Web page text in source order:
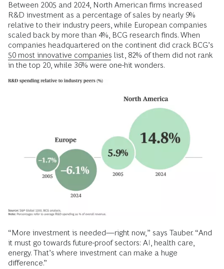
Between 2005 and 2024, North American firms increased
R&D investment as a percentage of sales by nearly 9%
relative to their industry peers, while European companies
scaled back by more than 4%, BCG research finds. When
companies headquartered on the continent did crack BCG’s
50 most innovative companies list, 82% of them did not rank
in the top 20, while 36% were one-hit wonders.
“More investment is needed—right now,” says Tauber. “And
it must go towards future-proof sectors: AI, health care,
energy. That’s where investment can make a huge
difference.”